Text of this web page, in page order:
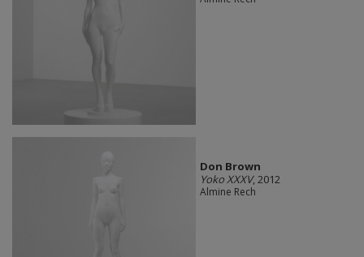
Don Brown
Yoko XXXV, 2012
Almine Rech